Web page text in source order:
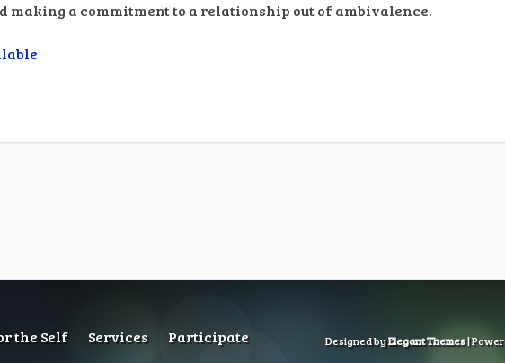
making a commitment to a relationship out of ambivalence.
the Self Services Participate Designed byElegant Themes|